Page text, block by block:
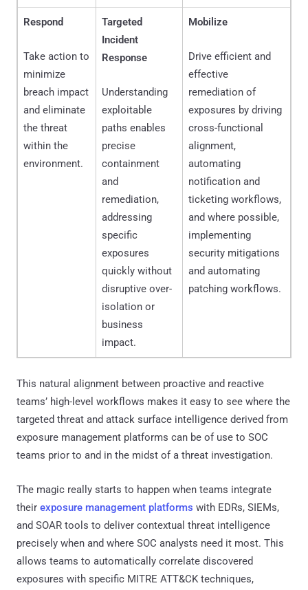
Respond
Take action to
minimize
breach impact
and eliminate
the threat
within the
environment.
Targeted
Incident
Response
Understanding
exploitable
paths enables
precise
containment
and
remediation,
addressing
specific
exposures
quickly without
disruptive over-
isolation or
business
impact.
Mobilize
Drive efficient and
effective
remediation of
exposures by driving
cross-functional
alignment,
automating
notification and
ticketing workflows,
and where possible,
implementing
security mitigations
and automating
patching workflows.
This natural alignment between proactive and reactive
teams’ high-level workflows makes it easy to see where the
targeted threat and attack surface intelligence derived from
exposure management platforms can be of use to SOC
teams prior to and in the midst of a threat investigation.
The magic really starts to happen when teams integrate
their exposure management platforms with EDRs, SIEMs,
and SOAR tools to deliver contextual threat intelligence
precisely when and where SOC analysts need it most. This
allows teams to automatically correlate discovered
exposures with specific MITRE ATT&CK techniques,